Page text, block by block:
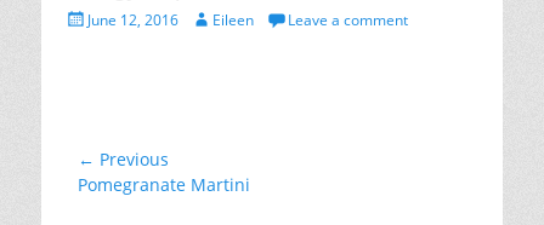
PostedJune 12, 2016 AuthorEileen Leave a comment
Post
navigation
← Previous
Previous
Pomegranate Martini